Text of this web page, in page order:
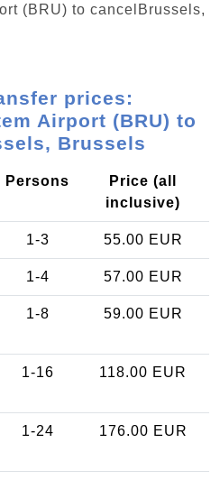
(BRU) to cancelBrussels,
prices:
Airport (BRU) to
Brussels
Persons
Price (all
inclusive)
1-3 55.00 EUR
1-4 57.00 EUR
1-8 59.00 EUR
1-16 118.00 EUR
1-24 176.00 EUR